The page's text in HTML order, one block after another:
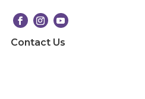
Contact Us